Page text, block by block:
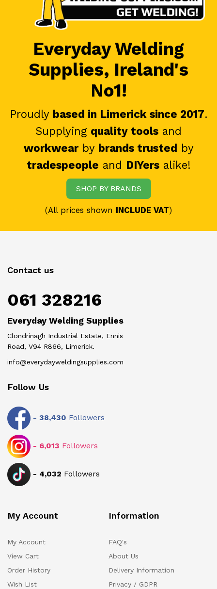
Everyday Welding
Supplies, Ireland's
No1!
Proudly based in Limerick since 2017.
Supplying quality tools and
workwearby brands trusted by
tradespeople and DIYersalike!
SHOP BY BRANDS
(All prices shown INCLUDE VAT)
Contact us
061 328216
Everyday Welding Supplies
Clondrinagh Industrial Estate, Ennis
Road, V94 R866, Limerick.
info@everydayweldingsupplies.com
Follow Us
- 38,430 Followers
- 6,013 Followers
- 4,032 Followers
My Account
My Account
View Cart
Order History
Wish List
Information
FAQ's
About Us
Delivery Information
Privacy / GDPR